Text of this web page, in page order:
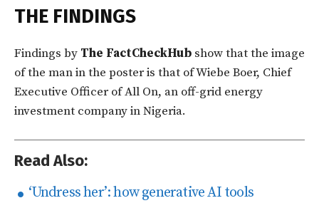
THE FINDINGS
Findings by The FactCheckHub show that the image
of the man in the poster is that of Wiebe Boer, Chief
Executive Officer of All On, an off-grid energy
investment company in Nigeria.
Read Also:
‘Undress her’: how generative AI tools